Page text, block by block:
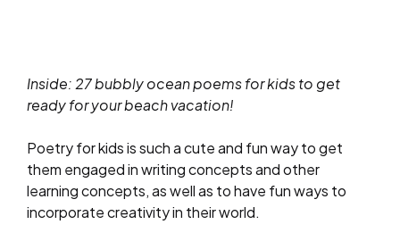
Inside: 27 bubbly ocean poems for kids to get
ready for your beach vacation!
Poetry for kids is such a cute and fun way to get
them engaged in writing concepts and other
learning concepts, as well as to have fun ways to
incorporate creativity in their world.